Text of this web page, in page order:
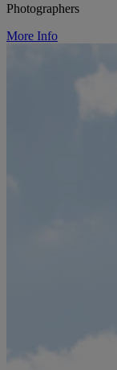
Photographers
More Info